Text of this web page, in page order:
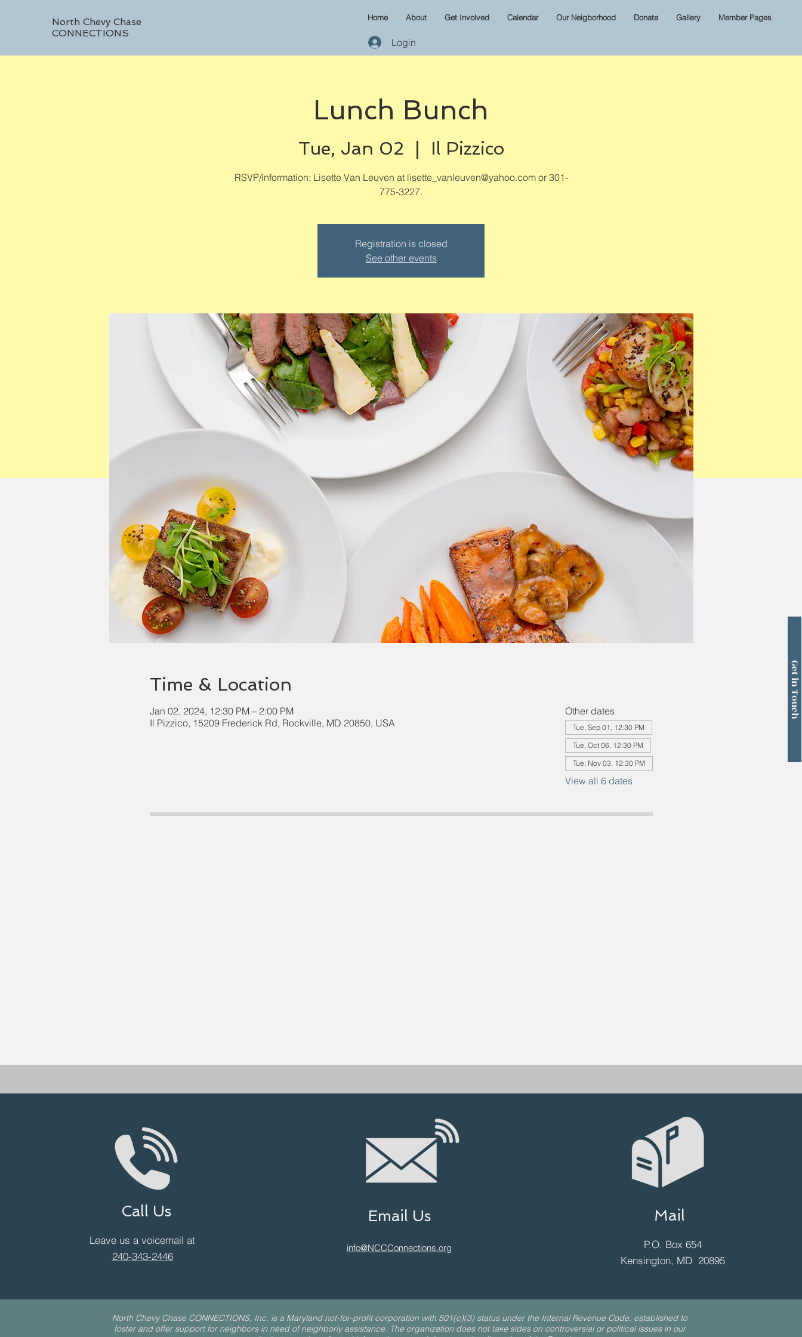
North Chevy Chase
CONNECTIONS
Home About Get Involved Calendar Our Neigborhood Donate Gallery Member Pages
Login
Get in Touch
Lunch Bunch
Tue, Jan 02 Il Pizzico
RSVP/Information: Lisette Van Leuven at lisette_vanleuven@yahoo.com or 301-
775-3227.
Registration is closed
See other events
Time & Location
Jan 02, 2024, 12:30 PM – 2:00 PM
Il Pizzico, 15209 Frederick Rd, Rockville, MD 20850, USA
Other dates
Tue, Sep 01, 12:30 PM
Tue, Oct 06, 12:30 PM
Tue, Nov 03, 12:30 PM
View all 6 dates
North Chevy Chase CONNECTIONS, Inc. is a Maryland not-for-profit corporation with 501(c)(3) status under the Internal Revenue Code, established to
foster and offer support for neighbors in need of neighborly assistance. The organization does not take sides on controversial or political issues in our
Call Us
Leave us a voicemail at
240-343-2446
Email Us
info@NCCConnections.org
Mail
P.O. Box 654
Kensington, MD 20895